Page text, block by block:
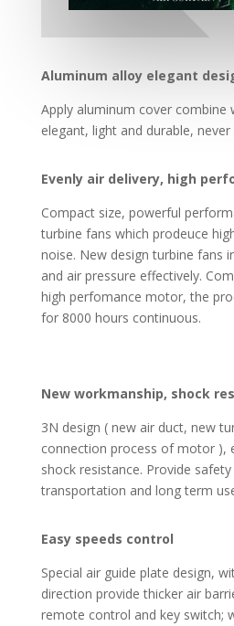
Aluminum alloy elegant
Apply aluminum cover combine
elegant, light and durable, never
Evenly air delivery, high
Compact size, powerful
turbine fans which prodeuce
noise. New design turbine fans
and air pressure effectively.
high perfomance motor, the
for 8000 hours continuous.
New workmanship, shock
3N design ( new air duct, new
connection process of motor ),
shock resistance. Provide
transportation and long term
Easy speeds control
Special air guide plate design,
direction provide thicker air
remote control and key switch;